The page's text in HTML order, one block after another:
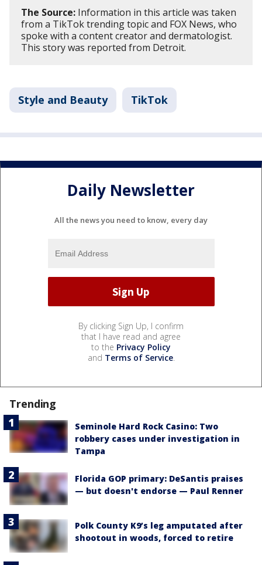
The Source: Information in this article was taken
from a TikTok trending topic and FOX News, who
spoke with a content creator and dermatologist.
This story was reported from Detroit.
Style and Beauty TikTok
Daily Newsletter
All the news you need to know, every day
By clicking Sign Up, I confirm
that I have read and agree
to the Privacy Policy
and Terms of Service.
Trending
Seminole Hard Rock Casino: Two
robbery cases under investigation in
Tampa
Florida GOP primary: DeSantis praises
— but doesn't endorse — Paul Renner
Polk County K9’s leg amputated after
shootout in woods, forced to retire